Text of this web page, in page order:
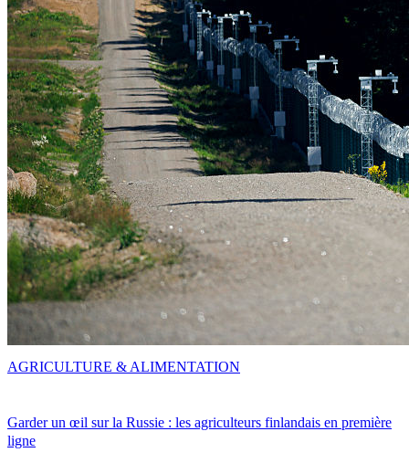
Garder un œil sur la Russie : les agriculteurs finlandais en première
ligne
AGRICULTURE & ALIMENTATION